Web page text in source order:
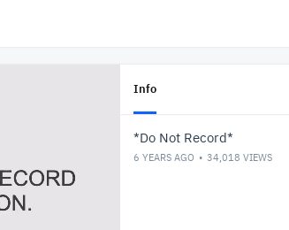
Info
*Do Not Record*
6 YEARS AGO 34,018 VIEWS